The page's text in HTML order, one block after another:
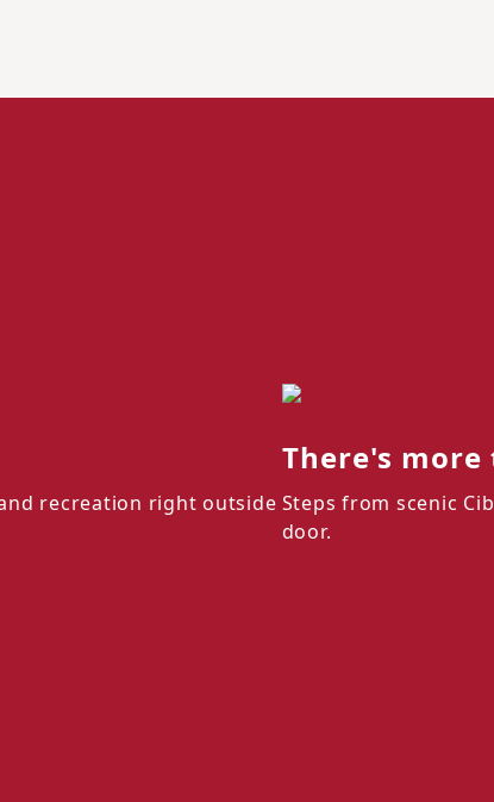
recreation right outside
There's
Steps from scenic
door.